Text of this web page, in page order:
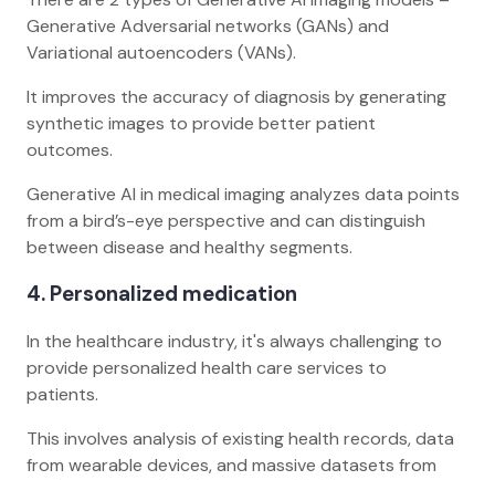
Generative Adversarial networks (GANs) and
Variational autoencoders (VANs).
It improves the accuracy of diagnosis by generating
synthetic images to provide better patient
outcomes.
Generative AI in medical imaging analyzes data points
from a bird’s-eye perspective and can distinguish
between disease and healthy segments.
4. Personalized medication
In the healthcare industry, it's always challenging to
provide personalized health care services to
patients.
This involves analysis of existing health records, data
from wearable devices, and massive datasets from